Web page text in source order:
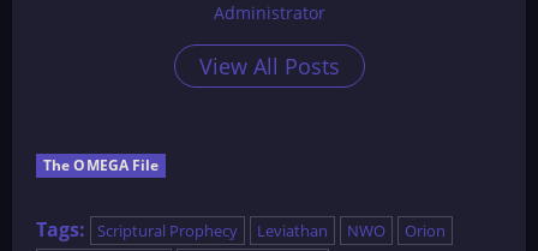
Administrator
View All Posts
The OMEGA File
Tags: Scriptural Prophecy Leviathan NWO
Orion